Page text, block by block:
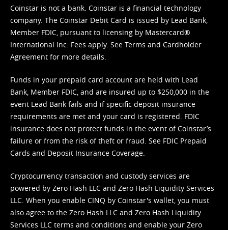
Coinstar is not a bank. Coinstar is a financial technology
company. The Coinstar Debit Card is issued by Lead Bank,
Member FDIC, pursuant to licensing by Mastercard®
International Inc. Fees apply. See Terms and Cardholder
Agreement for more details.
Funds in your prepaid card account are held with Lead
Bank, Member FDIC, and are insured up to $250,000 in the
event Lead Bank fails and if specific deposit insurance
requirements are met and your card is registered. FDIC
insurance does not protect funds in the event of Coinstar’s
failure or from the risk of theft or fraud. See FDIC Prepaid
Cards and Deposit Insurance Coverage.
Cryptocurrency transaction and custody services are
powered by Zero Hash LLC and Zero Hash Liquidity Services
LLC. When you enable CINQ by Coinstar's wallet, you must
also agree to the Zero Hash LLC and Zero Hash Liquidity
Services LLC terms and conditions and enable your Zero